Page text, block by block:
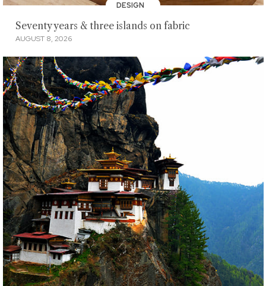
DESIGN
Seventy years & three islands on fabric
AUGUST 8, 2026